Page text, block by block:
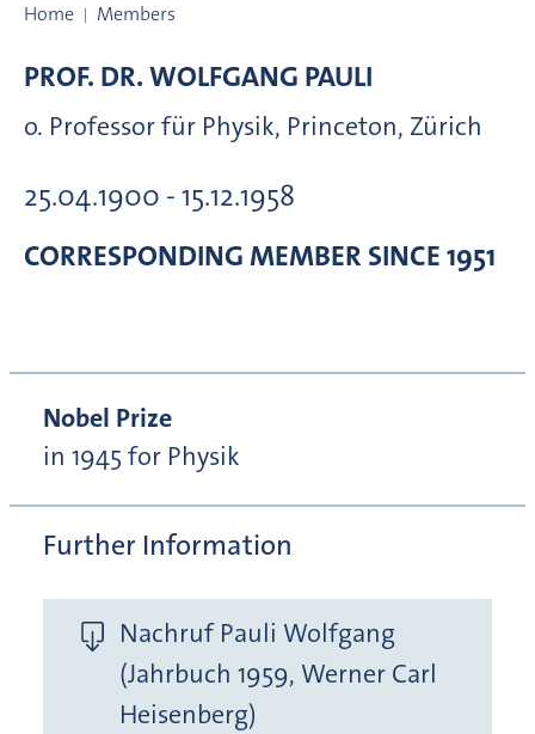
Home Members
PROF. DR.WOLFGANG PAULI
o. Professor für Physik, Princeton, Zürich
25.04.1900 - 15.12.1958
CORRESPONDING MEMBER SINCE 1951
Nobel Prize
in 1945 for Physik
Further Information
Nachruf Pauli Wolfgang
(Jahrbuch 1959, Werner Carl
Heisenberg)